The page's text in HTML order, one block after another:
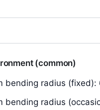
(common)
bending radius
bending radius